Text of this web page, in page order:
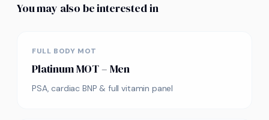
You may also be interested in
FULL BODY MOT
Platinum MOT – Men
PSA, cardiac BNP & full vitamin panel